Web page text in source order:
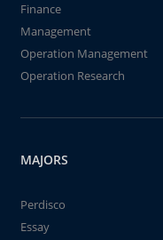
Finance
Management
Operation Management
Operation Research
MAJORS
Perdisco
Essay